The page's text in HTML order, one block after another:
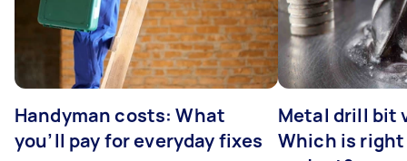
Handyman costs: What
you’ll pay for everyday fixes
Metal drill bit
Which is